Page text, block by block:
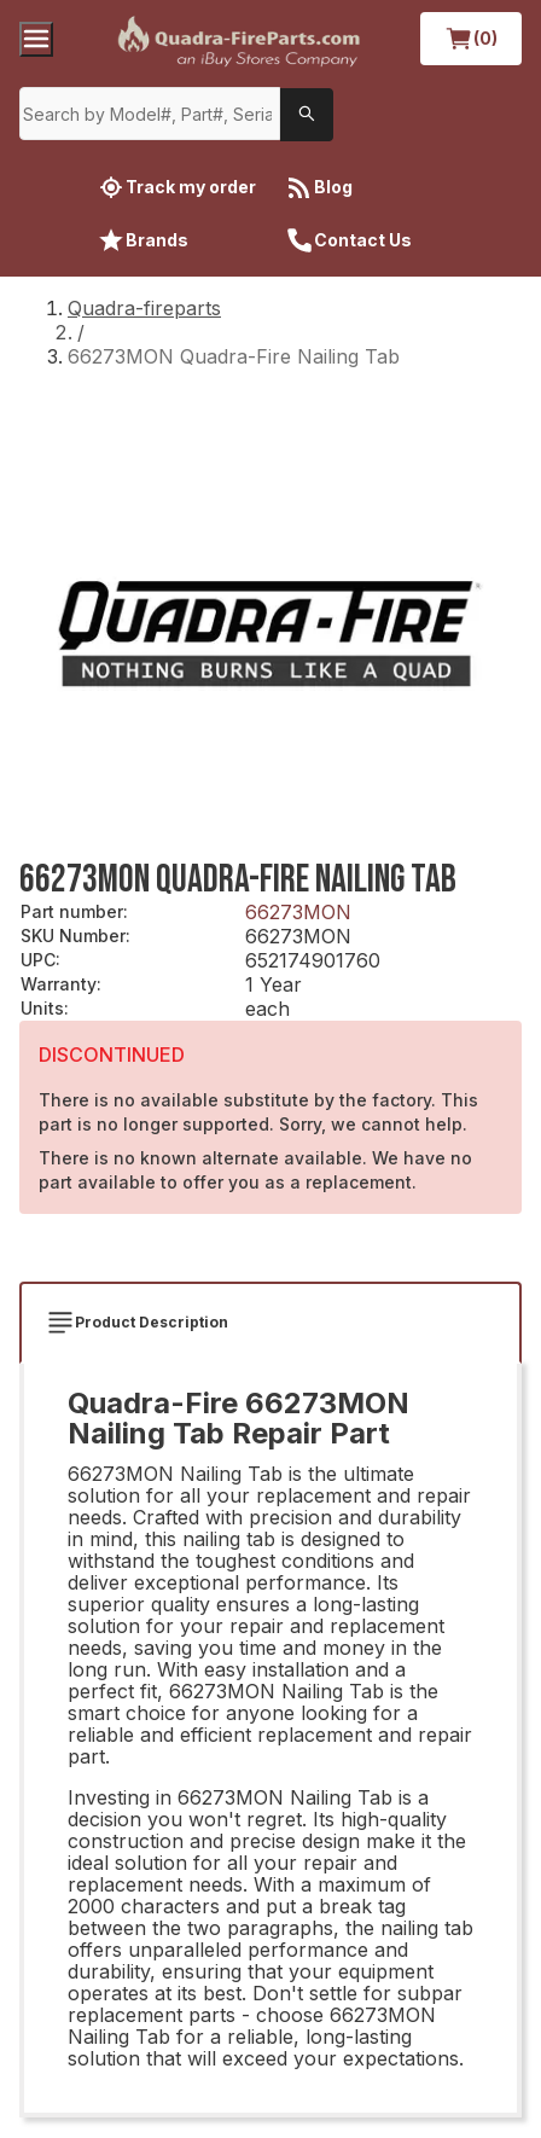
(0)
Track my order Blog
Brands Contact Us
Quadra-fireparts
/
66273MON Quadra-Fire Nailing Tab
66273MON QUADRA-FIRE NAILING TAB
Part number: 66273MON
SKU Number: 66273MON
UPC: 652174901760
Warranty: 1 Year
Units:
each
DISCONTINUED
There is no available substitute by the factory. This
part is no longer supported. Sorry, we cannot help.
There is no known alternate available. We have no
part available to offer you as a replacement.
Product Description
Quadra-Fire 66273MON
Nailing Tab Repair Part
66273MON Nailing Tab is the ultimate
solution for all your replacement and repair
needs. Crafted with precision and durability
in mind, this nailing tab is designed to
withstand the toughest conditions and
deliver exceptional performance. Its
superior quality ensures a long-lasting
solution for your repair and replacement
needs, saving you time and money in the
long run. With easy installation and a
perfect fit, 66273MON Nailing Tab is the
smart choice for anyone looking for a
reliable and efficient replacement and repair
part.
Investing in 66273MON Nailing Tab is a
decision you won't regret. Its high-quality
construction and precise design make it the
ideal solution for all your repair and
replacement needs. With a maximum of
2000 characters and put a break tag
between the two paragraphs, the nailing tab
offers unparalleled performance and
durability, ensuring that your equipment
operates at its best. Don't settle for subpar
replacement parts - choose 66273MON
Nailing Tab for a reliable, long-lasting
solution that will exceed your expectations.